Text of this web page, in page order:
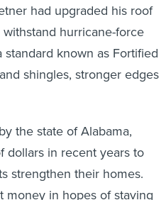
had upgraded his roof
hurricane-force
known as Fortified
shingles, stronger edges
the state of Alabama,
dollars in recent years to
strengthen their homes.
money in hopes of staving